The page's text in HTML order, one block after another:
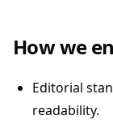
How we
Editorial
readability.